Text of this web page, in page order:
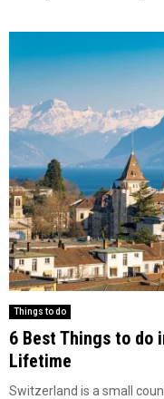
Things to do
6 Best Things to do
Lifetime
Switzerland is a small